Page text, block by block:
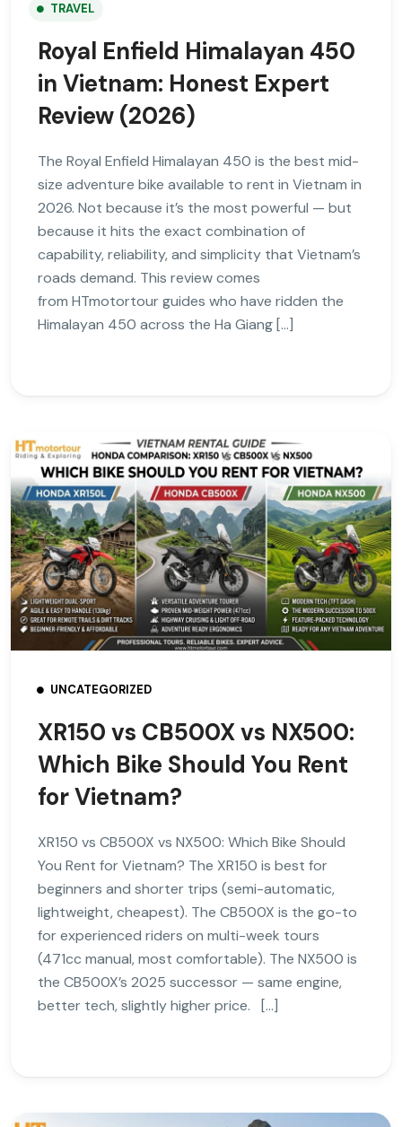
TRAVEL
Royal Enfield Himalayan 450
in Vietnam: Honest Expert
Review (2026)
The Royal Enfield Himalayan 450 is the best mid-
size adventure bike available to rent in Vietnam in
2026. Not because it’s the most powerful — but
because it hits the exact combination of
capability, reliability, and simplicity that Vietnam’s
roads demand. This review comes
from HTmotortour guides who have ridden the
Himalayan 450 across the Ha Giang […]
UNCATEGORIZED
XR150 vs CB500X vs NX500:
Which Bike Should You Rent
for Vietnam?
XR150 vs CB500X vs NX500: Which Bike Should
You Rent for Vietnam? The XR150 is best for
beginners and shorter trips (semi-automatic,
lightweight, cheapest). The CB500X is the go-to
for experienced riders on multi-week tours
(471cc manual, most comfortable). The NX500 is
the CB500X’s 2025 successor — same engine,
better tech, slightly higher price. […]